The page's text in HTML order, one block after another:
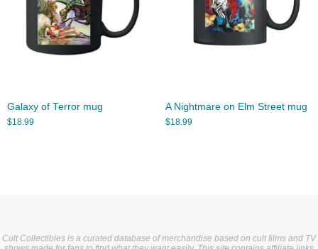
Galaxy of Terror mug
$18.99
A Nightmare on Elm Street mug
$18.99
Cult Collectibles is a curated database of merchandise based on cult films and TV